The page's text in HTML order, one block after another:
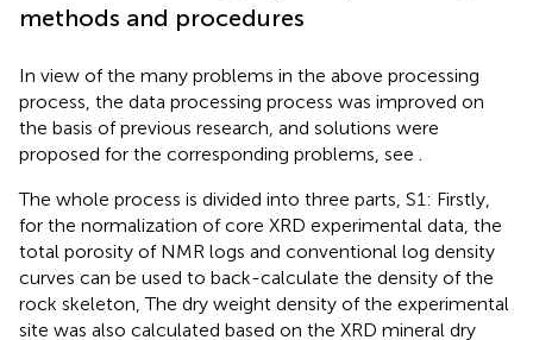
methods and procedures
In view of the many problems in the above processing
process, the data processing process was improved on
the basis of previous research, and solutions were
proposed for the corresponding problems, see
The whole process is divided into three parts, S1: Firstly,
for the normalization of core XRD experimental data, the
total porosity of NMR logs and conventional log density
curves can be used to back-calculate the density of the
rock skeleton, The dry weight density of the experimental
site was also calculated based on the XRD mineral dry